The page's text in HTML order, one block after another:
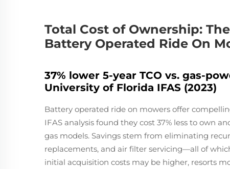
Total Cost of Ownership:
Battery Operated Ride On
37% lower 5-year TCO vs. gas-
University of Florida IFAS (2023)
Battery operated ride on mowers offer
IFAS analysis found they cost 37% less to own
gas models. Savings stem from eliminating
replacements, and air filter servicing—all of
initial acquisition costs may be higher, resorts